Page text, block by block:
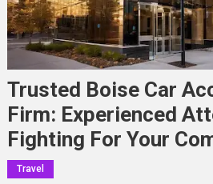
Trusted Boise Car
Firm: Experienced
Fighting For Your
Travel